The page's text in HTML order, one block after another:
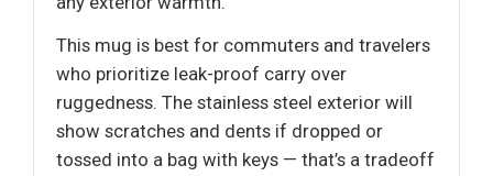
This mug is best for commuters and travelers
who prioritize leak-proof carry over
ruggedness. The stainless steel exterior will
show scratches and dents if dropped or
tossed into a bag with keys — that’s a tradeoff